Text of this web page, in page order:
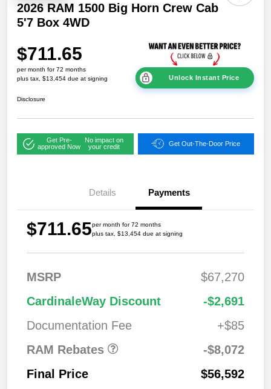
2026 RAM 1500 Big Horn Crew Cab
5'7 Box 4WD
$711.65
per month for 72 months
plus tax, $13,454 due at signing
Unlock Instant Price
Disclosure
Get Pre-
approved Now
No impact on
your credit
Get Out-The-Door Price
Details Payments
$711.65per month for 72 months
plus tax, $13,454 due at signing
MSRP
$67,270
CardinaleWay Discount
-$2,691
Documentation Fee
+$85
RAM Rebates
2026 National
Standalone 12%
Below MSRP
$8,07
-$8,072
Final Price
$56,592